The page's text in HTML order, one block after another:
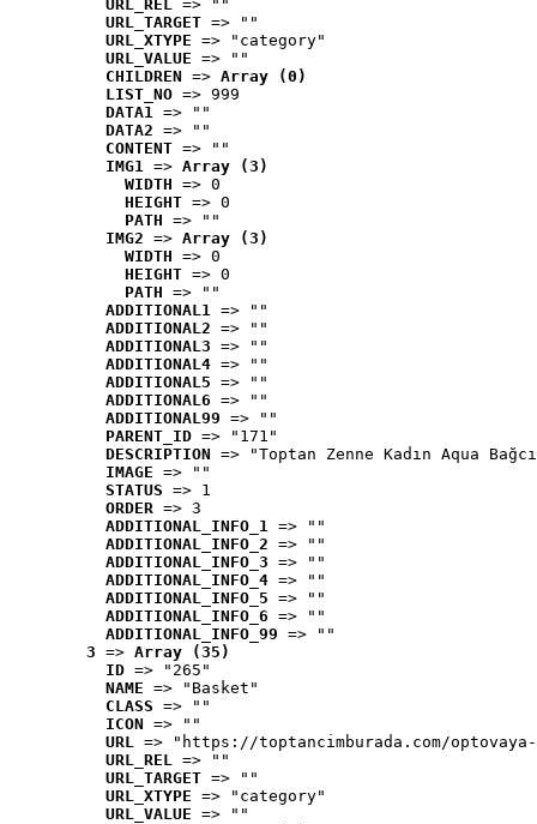
URL_REL => ""
URL_TARGET => ""
URL_XTYPE => "category"
URL_VALUE => ""
CHILDREN => Array (0)
LIST_NO => 999
DATA1 => ""
DATA2 => ""
CONTENT => ""
IMG1 => Array (3)
WIDTH => 0
HEIGHT => 0
PATH => ""
IMG2 => Array (3)
WIDTH => 0
HEIGHT => 0
PATH => ""
ADDITIONAL1 => ""
ADDITIONAL2 => ""
ADDITIONAL3 => ""
ADDITIONAL4 => ""
ADDITIONAL5 => ""
ADDITIONAL6 => ""
ADDITIONAL99 => ""
PARENT_ID => "171"
DESCRIPTION => "Toptan Zenne Kadın Aqua
IMAGE => ""
STATUS => 1
ORDER => 3
ADDITIONAL_INFO_1 => ""
ADDITIONAL_INFO_2 => ""
ADDITIONAL_INFO_3 => ""
ADDITIONAL_INFO_4 => ""
ADDITIONAL_INFO_5 => ""
ADDITIONAL_INFO_6 => ""
ADDITIONAL_INFO_99 => ""
3 => Array (35)
ID => "265"
NAME => "Basket"
CLASS => ""
ICON => ""
URL => "https://toptancimburada.com/
URL_REL => ""
URL_TARGET => ""
URL_XTYPE => "category"
URL_VALUE => ""